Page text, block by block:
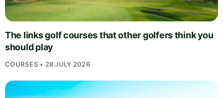
The links golf courses that other golfers think you
should play
COURSES • 28 JULY 2026